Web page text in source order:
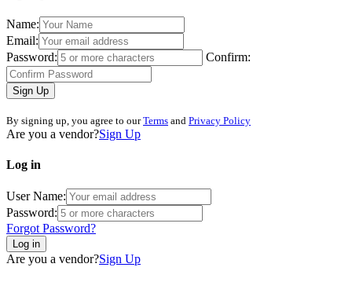
Name:
Email:
Password:
Confirm:
Sign Up
By signing up, you agree to ourTerms and Privacy Policy
Are you a vendor?Sign Up
Log in
User Name:
Password:
Forgot Password?
Log in
Are you a vendor?Sign Up